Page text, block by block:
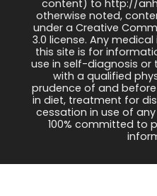
content) to http://
otherwise noted,
under a Creative
3.0 license. Any
this site is for
use in self-diagnosis or
with a qualified
prudence of and
in diet, treatment for
cessation in use of
100% committed to